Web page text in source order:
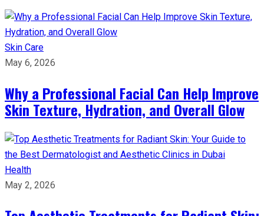
Skin Care
May 6, 2026
Why a Professional Facial Can Help Improve
Skin Texture, Hydration, and Overall Glow
Health
May 2, 2026